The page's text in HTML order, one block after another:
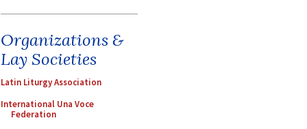
Organizations &
Lay Societies
Latin Liturgy Association
International Una Voce
Federation